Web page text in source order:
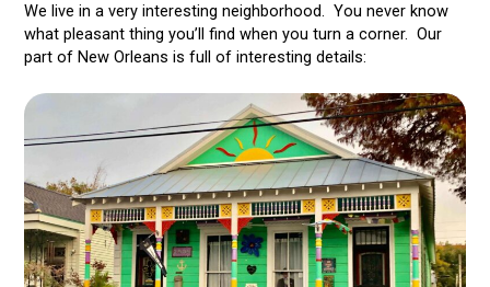
We live in a very interesting neighborhood. You never know
what pleasant thing you’ll find when you turn a corner. Our
part of New Orleans is full of interesting details: